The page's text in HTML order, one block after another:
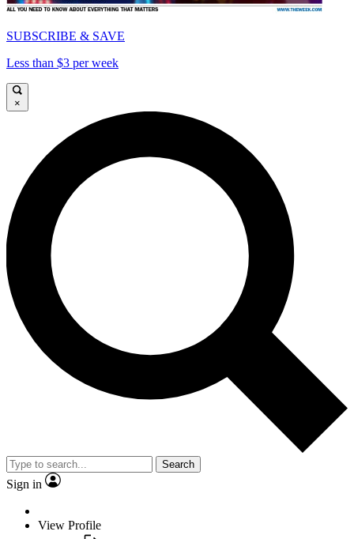
SUBSCRIBE & SAVE
Less than $3 per week
×
Search
Sign in
View Profile